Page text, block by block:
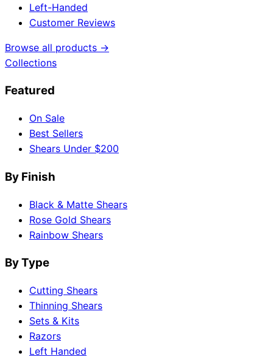
Left-Handed
Customer Reviews
Browse all products →
Collections
Featured
On Sale
Best Sellers
Shears Under $200
By Finish
Black & Matte Shears
Rose Gold Shears
Rainbow Shears
By Type
Cutting Shears
Thinning Shears
Sets & Kits
Razors
Left Handed